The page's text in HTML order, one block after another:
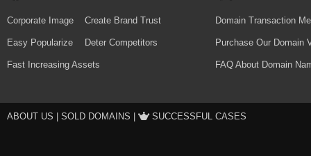
Corporate Image
Easy Popularize
Fast Increasing Assets
Create Brand Trust
Deter Competitors
Domain Transaction
Purchase Our Domain
FAQ About Domain
ABOUT US SOLD DOMAINS SUCCESSFUL CASES